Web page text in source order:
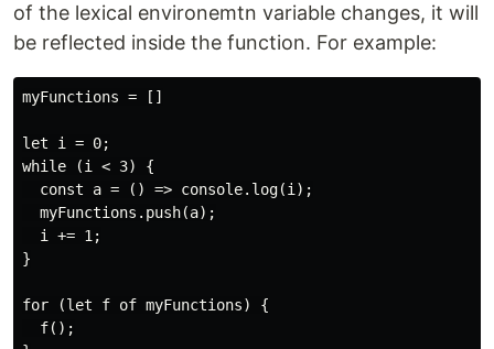
of the lexical environemtn variable changes, it will
be reflected inside the function. For example:
myFunctions = []
let i = 0;
while (i < 3) {
  const a = () => console.log(i);
  myFunctions.push(a);
  i += 1;
}
for (let f of myFunctions) {
  f();